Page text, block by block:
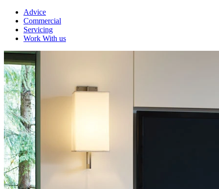
Advice
Commercial
Servicing
Work With us